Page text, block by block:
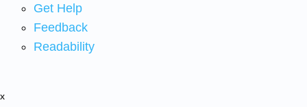
Get Help
Feedback
Readability
x